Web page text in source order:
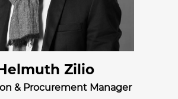
Zilio
& Procurement Manager